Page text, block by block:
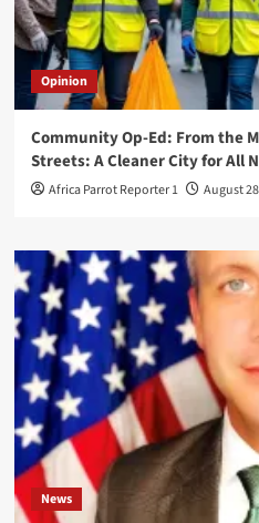
Opinion
Community Op-Ed: From the
Streets: A Cleaner City for All
Africa Parrot Reporter 1 August
News